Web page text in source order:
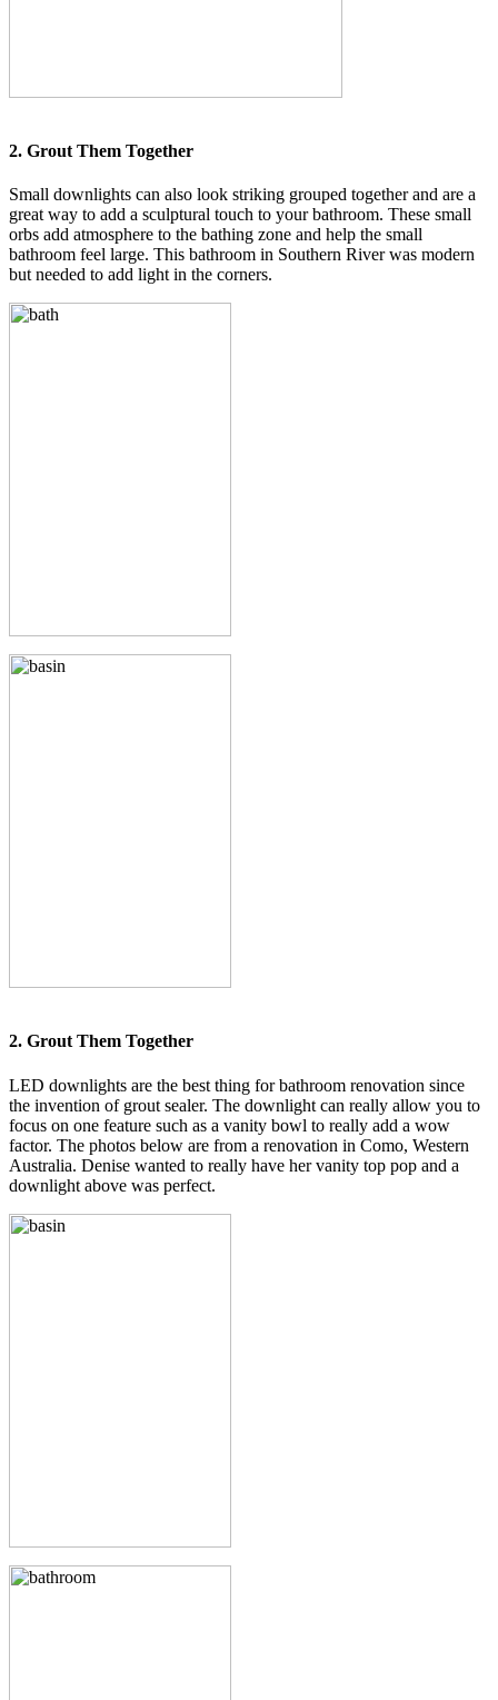
2. Grout Them Together
Small downlights can also look striking grouped together and are a
great way to add a sculptural touch to your bathroom. These small
orbs add atmosphere to the bathing zone and help the small
bathroom feel large. This bathroom in Southern River was modern
but needed to add light in the corners.
2. Grout Them Together
LED downlights are the best thing for bathroom renovation since
the invention of grout sealer. The downlight can really allow you to
focus on one feature such as a vanity bowl to really add a wow
factor. The photos below are from a renovation in Como, Western
Australia. Denise wanted to really have her vanity top pop and a
downlight above was perfect.